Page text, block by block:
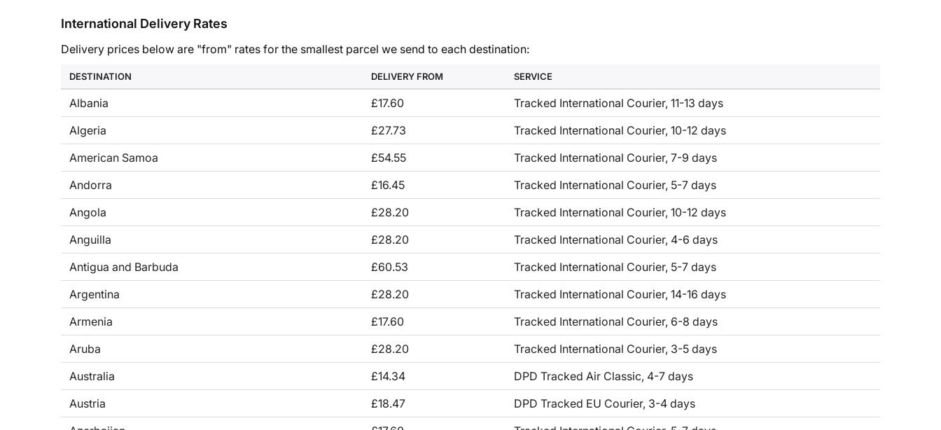
International Delivery Rates
Delivery prices below are "from" rates for the smallest parcel we send to each destination:
DESTINATION DELIVERY FROM SERVICE
Albania £17.60
Tracked International Courier, 11-13 days
Algeria
£27.73
Tracked International Courier, 10-12 days
American Samoa
£54.55
Tracked International Courier, 7-9 days
Andorra
£16.45
Tracked International Courier, 5-7 days
Angola
£28.20
Tracked International Courier, 10-12 days
Anguilla
£28.20
Tracked International Courier, 4-6 days
Antigua and Barbuda
£60.53
Tracked International Courier, 5-7 days
Argentina
£28.20
Tracked International Courier, 14-16 days
Armenia
£17.60
Tracked International Courier, 6-8 days
Aruba
£28.20
Tracked International Courier, 3-5 days
Australia
£14.34
DPD Tracked Air Classic, 4-7 days
Austria
£18.47
DPD Tracked EU Courier, 3-4 days